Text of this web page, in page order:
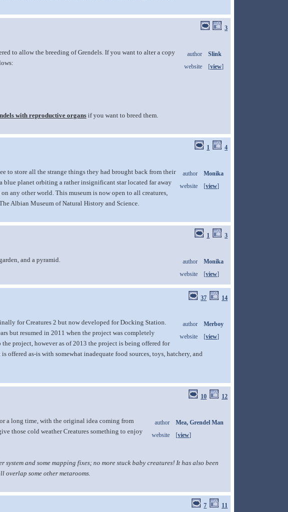
3
author
Slink
website
[view]
to allow the breeding of Grendels. If you want to alter a copy
with reproductive organsif you want to breed them.
1 4
author
Monika
website
[view]
to store all the strange things they had brought back from their
blue planet orbiting a rather insignificant star located far away
any other world. This museum is now open to all creatures,
Albian Museum of Natural History and Science.
1 3
author
Monika
website
[view]
and a pyramid.
37 14
author
Merboy
website
[view]
for Creatures 2 but now developed for Docking Station.
but resumed in 2011 when the project was completely
project, however as of 2013 the project is being offered for
as-is with somewhat inadequate food sources, toys, hatchery, and
10 12
author
Mea, Grendel Man
website
[view]
a long time, with the original idea coming from
those cold weather Creatures something to enjoy
and some mapping fixes; no more stuck baby creatures! It has also been
some other metarooms.
7 11